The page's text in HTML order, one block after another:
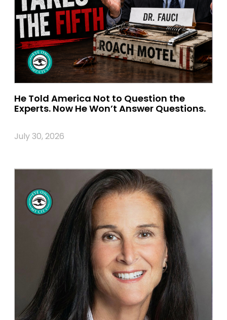
He Told America Not to Question the
Experts. Now He Won’t Answer Questions.
July 30, 2026